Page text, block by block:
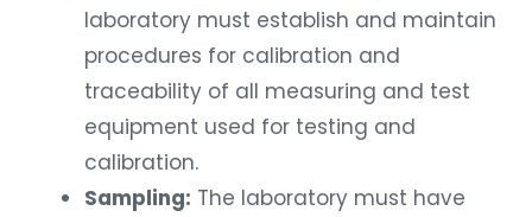
laboratory must establish and maintain
procedures for calibration and
traceability of all measuring and test
equipment used for testing and
calibration.
Sampling: The laboratory must have